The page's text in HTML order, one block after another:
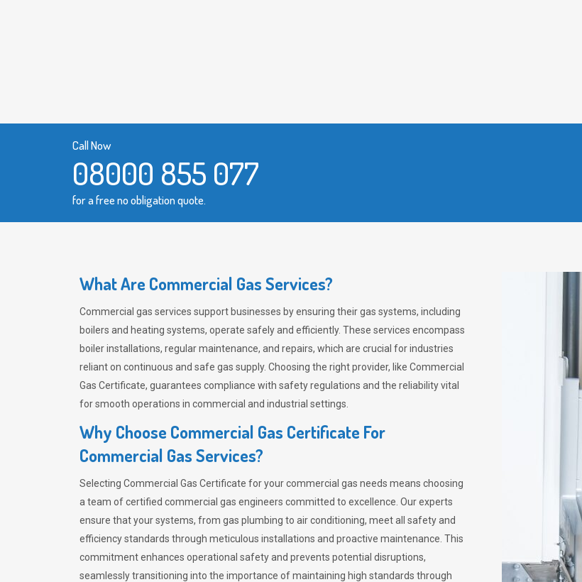
Call Now
08000 855 077
for a free no obligation quote.
What Are Commercial Gas Services?
Commercial gas services support businesses by ensuring their gas systems, including
boilers and heating systems, operate safely and efficiently. These services encompass
boiler installations, regular maintenance, and repairs, which are crucial for industries
reliant on continuous and safe gas supply. Choosing the right provider, like Commercial
Gas Certificate, guarantees compliance with safety regulations and the reliability vital
for smooth operations in commercial and industrial settings.
Why Choose Commercial Gas Certificate For
Commercial Gas Services?
Selecting Commercial Gas Certificate for your commercial gas needs means choosing
a team of certified commercial gas engineers committed to excellence. Our experts
ensure that your systems, from gas plumbing to air conditioning, meet all safety and
efficiency standards through meticulous installations and proactive maintenance. This
commitment enhances operational safety and prevents potential disruptions,
seamlessly transitioning into the importance of maintaining high standards through